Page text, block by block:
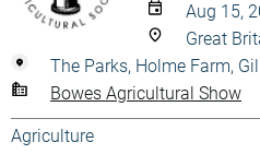
Aug 15,
Great
The Parks, Holme Farm,
Bowes Agricultural Show
Agriculture